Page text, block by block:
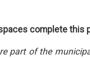
complete this
part of the